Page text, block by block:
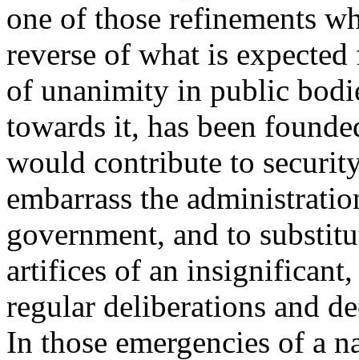
one of those refinements
reverse of what is
of unanimity in public
towards it, has been
would contribute to
embarrass the
government, and to
artifices of an
regular deliberations and
In those emergencies of a